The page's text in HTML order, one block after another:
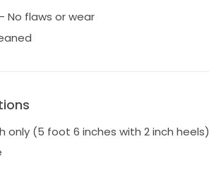
No flaws or wear
only (5 foot 6 inches with 2 inch heels)